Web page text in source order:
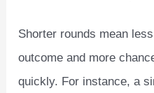
Shorter rounds mean
outcome and more
quickly. For instance, a